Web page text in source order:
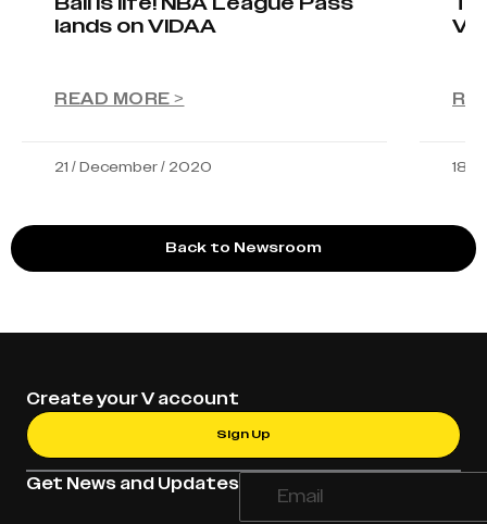
lands on VIDAA
READ MORE >
21 / December / 2020 18 /
Back to Newsroom
Get News and Updates
Create your V account
Sign Up